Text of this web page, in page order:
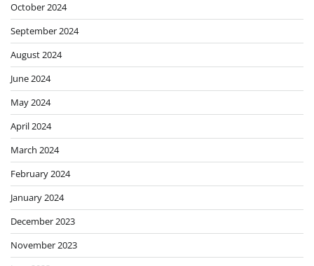
October 2024
September 2024
August 2024
June 2024
May 2024
April 2024
March 2024
February 2024
January 2024
December 2023
November 2023